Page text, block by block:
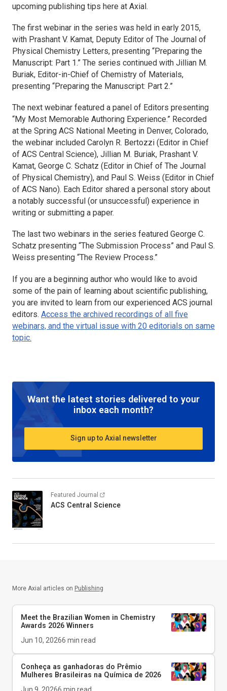
upcoming publishing tips here at Axial.
The first webinar in the series was held in early 2015,
with Prashant V. Kamat, Deputy Editor of The Journal of
Physical Chemistry Letters, presenting “Preparing the
Manuscript: Part 1.” The series continued with Jillian M.
Buriak, Editor-in-Chief of Chemistry of Materials,
presenting “Preparing the Manuscript: Part 2.”
The next webinar featured a panel of Editors presenting
“My Most Memorable Authoring Experience.” Recorded
at the Spring ACS National Meeting in Denver, Colorado,
the webinar included Carolyn R. Bertozzi (Editor in Chief
of ACS Central Science), Jillian M. Buriak, Prashant V.
Kamat, George C. Schatz (Editor in Chief of The Journal
of Physical Chemistry), and Paul S. Weiss (Editor in Chief
of ACS Nano). Each Editor shared a personal story about
a notably successful (or unsuccessful) experience in
writing or submitting a paper.
The last two webinars in the series featured George C.
Schatz presenting “The Submission Process” and Paul S.
Weiss presenting “The Review Process.”
If you are a beginning author who would like to avoid
some of the pain of learning about scientific publishing,
you are invited to learn from our experienced ACS journal
editors. Access the archived recordings of all five
webinars, and the virtual issue with 20 editorials on same
topic.
Want the latest stories delivered to your
inbox each month?
Sign up to Axial newsletter
Featured Journal
ACS Central Science
More Axial articles on Publishing
Meet the Brazilian Women in Chemistry
Awards 2026 Winners
Jun 10, 20266 min read
Conheça as ganhadoras do Prêmio
Mulheres Brasileiras na Química de 2026